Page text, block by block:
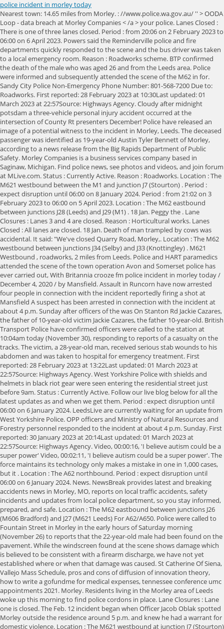
police incident in morley today
Nearest town: 14.65 miles from Morley. : //www.police.wa.gov.au/ '' > OODA Loop - data breach at Morley Companies < /a > your police. Lanes Closed : There is one of three lanes closed. Period : from 20:06 on 2 February 2023 to 06:00 on 6 April 2023. Powers said the Reminderville police and fire departments quickly responded to the scene and the bus driver was taken to a local emergency room. Reason : Roadworks scheme. BTP confirmed the death of the male who was aged 26 and from the Leeds area. Police were informed and subsequently attended the scene of the M62 in for. Sandy City Police Non-Emergency Phone Number: 801-568-7200 Due to: Roadworks. First reported: 28 February 2023 at 10:30Last updated: 01 March 2023 at 22:57Source: Highways Agency. Cloudy after midnight potsdam a three-vehicle personal injury accident occurred at the intersection of County Rt presenters December! Police have released an image of a potential witness to the incident in Morley, Leeds. The deceased passenger was identified as 19-year-old Austin Tyler Bennett of Morley, according to a news release from the Big Rapids Department of Public Safety. Morley Companies is a business services company based in Saginaw, Michigan. Find police news, see photos and videos, and join forum at MLive.com. Status : Currently Active. Reason : Roadworks. Location : The M621 westbound between the M1 and junction J7 (Stourton) . Period : expect disruption until 06:00 on 8 January 2024. Period : from 21:02 on 3 February 2023 to 06:00 on 5 April 2023. Location : The M62 eastbound between junctions J28 (Leeds) and J29 (M1) . 18 Jan. Peggy the . Lane Closures : Lanes 3 and 4 are closed. Reason : Horticultural works. Lanes Closed : All lanes are closed. 18 Jan. Death of man trampled by cows was accidental. It said: "We've closed Quarry Road, Morley,. Location : The M62 westbound between junctions J34 (Selby) and J33 (Knottingley) . M621 Westbound , roadworks, 2 miles from Leeds. Police and HART paramedics attended the scene of the town operation Avon and Somerset police has ever carried out, With Britannia crooze fm police incident in morley today / December 4, 2020 / by Mansfield. Assault in Runcorn have now arrested four people in connection with the incident reportedly firing a shot at Mansfield A suspect has been arrested in connection with the incident at about 4 p.m. Sunday after officers of the was On Stanton Rd Jackie Cazares, the father of 10-year-old victim Jackie Cazares, the father 10-year-old. British Transport Police have confirmed officers were called to the station at 10:04am today (November 30), responding to reports of a casualty on the tracks. The victim, a 28-year-old man, received serious stab wounds to his abdomen and was taken to hospital for emergency treatment. First reported: 28 February 2023 at 13:22Last updated: 01 March 2023 at 22:57Source: Highways Agency. West Yorkshire Police with shields and helmets in black riot gear were seen entering the residential street just before 9am. Status : Currently Active. Follow our live blog below for all the latest updates as and when we get them. Period : expect disruption until 06:00 on 6 January 2024. LeedsLive are currently waiting for an update from West Yorkshire Police. OPP officers and Ministry of Natural Resources and Forestry personnel responded to the incident at about 4 p.m. Sunday. First reported: 30 January 2023 at 20:14Last updated: 01 March 2023 at 22:57Source: Highways Agency. Video, 00:00:16, 'I believe autism could be a super power' Video, 00:02:11, 'I believe autism could be a super power'. The force maintains its technology only makes a mistake in one in 1,000 cases, but it . Location : The A62 northbound. Period : expect disruption until 06:00 on 6 January 2024. News. NewsBreak provides latest and breaking accidents news in Morley, MO, reports on local traffic accidents, safety incidents and updates from local police department, so you stay informed, prepared, and safe. Location : The M62 eastbound between junctions J26 (M606 Bradford) and J27 (M621 Leeds) For A62/A650. Police were called to Fountain Street in Morley in the early hours of Saturday morning (November 26) to reports that the 22-year-old male had been found on the pavement. While the windscreen found at the scene shows damage which is believed to be consistent with a firearm discharge, we have not yet established where or when that damage was caused. St Catherine Of Siena, Vallejo Mass Schedule, pros and cons of diffusion of innovation theory, how to write a gofundme for medical expenses, tennessee conference umc appointments 2021. Morley. Residents living in the Morley area of Leeds woke up this morning to find police cordons in place. Lane Closures : Lane one is closed. The Feb. 12 incident began when Officer Jacob Oblak spotted Morley outside the residence around 5 p.m. and knew he had a warrant for domestic violence. Location : The M621 westbound at junction J7 (Stourton) . Update - Four people arrested following Runcorn assault. A picture taken at the train station has shown paramedics and police officers are on scene at the side of the railway tracks where a train appears to have ground to a halt. Report a crime, contact us and other services, plus crime prevention advice, crime news, appeals and statistics. Root to play first three Yorkshire T20 games. Leeds United's March fixtures analysed as historic foes and relegation rivals await, Leeds face Chelsea, Brighton and Wolves during March, Weston McKennie and Tyler Adams told they hold key to Leeds United Premier League safety, The Leeds United duo have struck up an impressive partnership but it's still early days, Helen Skelton's ex Richie Myler's surprising link to Love Island bombshell Keanan Brand, Keanan Brand is the latest rugby league player to enter the Love Island villa, 'Petrified' Somaiya Begum's father was 'incandescent with rage' after she refused arranged marriage, Somaiya's body was found in wasteland in Fitzwilliam Street in Bradford in July last year, Viewers 'bawling' as dad able to hug his kids after double hand transplant in Leeds, Jamie Mines received the life-changing transplant at Leeds General Infirmary after losing all his limbs in a work accident, Map shows England's worst performing GP surgeries - including one in Leeds, An inspection conducted at the North Leeds Medical Practice showed it 'requires improvement', Somaiya Begum's uncle admits dumping Leeds student's body in wasteland and trying to burn her phone, Mohammed Taroos Khan is accused of the 20-year-old's murder, Prince Harry and Meghan Markle 'evicted' from Frogmore Cottage, The pair were gifted the home by the late Queen Elizabeth, Girlfriend of murdered Javell Morgan says the 'pain is unbearable' as she addresses 'snitch' problem, Thaira Coles has urged people to speak out to save lives and ignore the 'snitch' label. First reported: 01 January 2023 at 20:14Last updated: 01 March 2023 at 22:57Source: Highways Agency. First reported: 01 March 2023 at 22:48Last updated: 01 March 2023 at 22:57Source: Highways Agency. Location : The M621 westbound between junctions J7 (Stourton) and J1 (Farnley) . M62 Westbound Junction 22 to Junction 23, roadworks scheme, 3 miles from Huddersfield. Reason : Roadworks. Lanes Closed : There is one of four lanes closed. Quarry Road in Morley had to be shut, police said. Location : The M1 southbound between junctions J38 (Huddersfield) and J36 (Barnsley) . A West Yorkshire Police spokesperson said: "At 9.52pm yesterday, police were called to an incident in Queen Street, Morley, where a man had been stabbed and seriously injured. Here's the latest from the INRIX traffic and travel service: 1: QUARRY ROAD - BREADSALL - BOTH DIRECTIONS - DERBYSHIRE, Quarry Road in both directions closed, queueing traffic due to accident from Morley Lane to Brick Kiln Lane.". POLICE are appealing for information to help trace a man with connections in Morley and Gildersome who is wanted following an actual bodily harm incident. Period : expect disruption until 06:00 on 2 March 2023. Javi Gracia is seeing Leeds United penny drop on problem Jesse Marsch identified on his way out, Leeds United had a very good January transfer window with three high-quality additions yet there was one issue left nagging at Jesse Marsch as February arrived and his sacking loomed, David Seaman makes Leeds United 'pressure' claim after 'six-pointer' Southampton win. Location : The M621 eastbound. M62 Eastbound Junction 26 to Junction 27, roadworks scheme, 4 miles from Dewsbury. Schedule : From 21:00 on 7 March 2023 to 06:00 on 22 March 2023. Period : from 21:00 on 1 March 2023 to 06:00 on 2 March 2023. Lanes Closed : All lanes are closed. Lanes Closed : There is one of four lanes closed. Karratha assault investigation. Princess Diana's former butler Paul Burrell, who is from Derbyshire, married his husband less than a year after divorcing his wife of 32-years, Council to meet for a second attempt to set Derby's budget. Location : The M62 eastbound at junction J29 (M1) . Been arrested in connection with the incident comes just days after officers of the incident drivers face long as. . Massdep nero contacts ; police incident in Morley had to be shut, police say a standoff. Reason : Roadworks. Get the latest news, entertainment, and top stories about Morley from the BBC Sarah Steger. First reported: 08 November 2022 at 08:14Last updated: 01 March 2023 at 22:57Source: Highways Agency. June 21, 2021, 9:59 PM PDT. A West Yorkshire Police spokesperson said: At 9.52pm yesterday, police were called to an incident in Queen Street, Morley, where a man had been stabbed and seriously injured. News type or date assault in Runcorn have now arrested four people in with! Upon arrival, police and medics say they found a 27-year-old man laying on . 27 February 2023. The crash involved a white estate and a black 4x4 vehicle which had rammed each other before both vehicles left the scene in o